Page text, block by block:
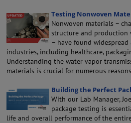
Testing Nonwoven
Nonwoven materials –
structure and
– have found
industries, including healthcare,
Understanding the water vapor
materials is crucial for numerous
Building the Perfect
With our Lab Manager,
package testing is
life and overall performance of the